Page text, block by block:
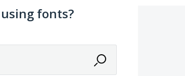
fonts?